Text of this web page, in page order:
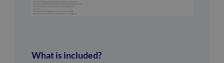
What is included?